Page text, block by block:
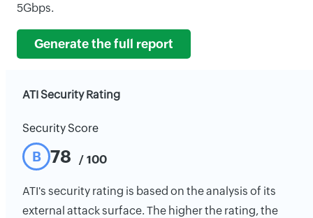
5Gbps.
Generate the full report
ATI Security Rating
Security Score
B 78 / 100
ATI's security rating is based on the analysis of its
external attack surface. The higher the rating, the